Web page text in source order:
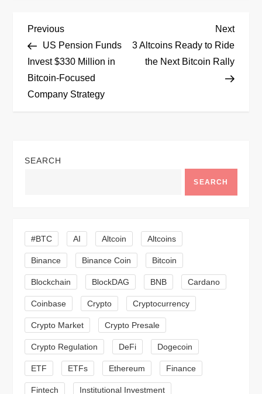
P
o
s
a
i
g
a
t
i
o
Previous
Post
Previous
US Pension Funds
Invest $330 Million in
Bitcoin-Focused
Company Strategy
Next
Post
Next
3 Altcoins Ready to Ride
the Next Bitcoin Rally
SEARCH
SEARCH
#BTC AI Altcoin Altcoins
Binance Binance Coin Bitcoin
Blockchain BlockDAG BNB Cardano
Coinbase Crypto Cryptocurrency
Crypto Market Crypto Presale
Crypto Regulation DeFi Dogecoin
ETF ETFs Ethereum Finance
Fintech Institutional Investment